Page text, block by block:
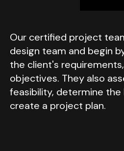
Our certified project
design team and begin
the client's
objectives. They also
feasibility, determine the
create a project plan.